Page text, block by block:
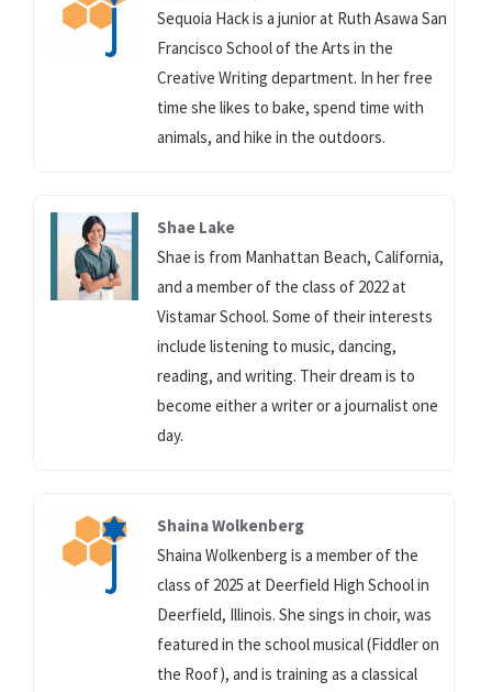
Sequoia Hack is a junior at Ruth Asawa San
Francisco School of the Arts in the
Creative Writing department. In her free
time she likes to bake, spend time with
animals, and hike in the outdoors.
Shae Lake
Shae is from Manhattan Beach, California,
and a member of the class of 2022 at
Vistamar School. Some of their interests
include listening to music, dancing,
reading, and writing. Their dream is to
become either a writer or a journalist one
day.
Shaina Wolkenberg
Shaina Wolkenberg is a member of the
class of 2025 at Deerfield High School in
Deerfield, Illinois. She sings in choir, was
featured in the school musical (Fiddler on
the Roof), and is training as a classical